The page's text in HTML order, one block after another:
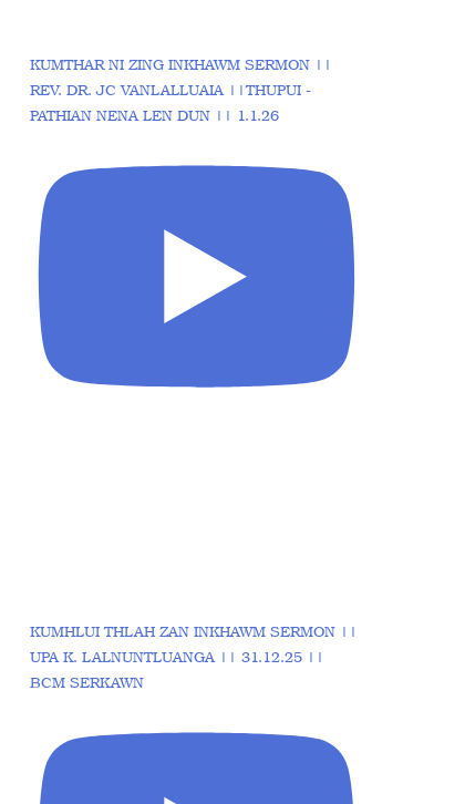
KUMTHAR NI ZING INKHAWM SERMON ||
REV. DR. JC VANLALLUAIA ||THUPUI -
PATHIAN NENA LEN DUN || 1.1.26
KUMHLUI THLAH ZAN INKHAWM SERMON ||
UPA K. LALNUNTLUANGA || 31.12.25 ||
BCM SERKAWN